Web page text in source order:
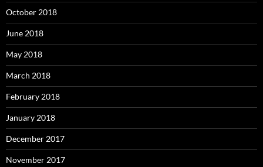
October 2018
June 2018
May 2018
March 2018
February 2018
January 2018
December 2017
November 2017